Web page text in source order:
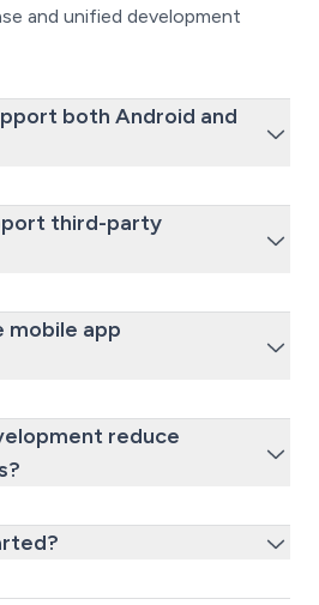
and unified development
both Android and
third-party
mobile app
reduce